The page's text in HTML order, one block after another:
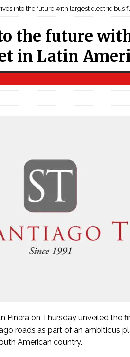
into the future with largest electric bus
the future
in Latin
Piñera on Thursday unveiled the
roads as part of an ambitious
American country.